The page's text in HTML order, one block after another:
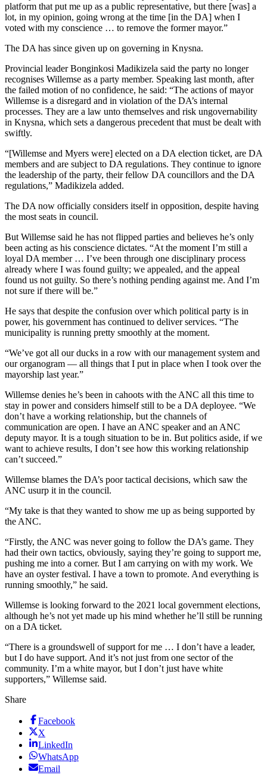
platform that put me up as a public representative, but there [was] a
lot, in my opinion, going wrong at the time [in the DA] when I
voted with my conscience … to remove the former mayor.”
The DA has since given up on governing in Knysna.
Provincial leader Bonginkosi Madikizela said the party no longer
recognises Willemse as a party member. Speaking last month, after
the failed motion of no confidence, he said: “The actions of mayor
Willemse is a disregard and in violation of the DA’s internal
processes. They are a law unto themselves and risk ungovernability
in Knysna, which sets a dangerous precedent that must be dealt with
swiftly.
“[Willemse and Myers were] elected on a DA election ticket, are DA
members and are subject to DA regulations. They continue to ignore
the leadership of the party, their fellow DA councillors and the DA
regulations,” Madikizela added.
The DA now officially considers itself in opposition, despite having
the most seats in council.
But Willemse said he has not flipped parties and believes he’s only
been acting as his conscience dictates. “At the moment I’m still a
loyal DA member … I’ve been through one disciplinary process
already where I was found guilty; we appealed, and the appeal
found us not guilty. So there’s nothing pending against me. And I’m
not sure if there will be.”
He says that despite the confusion over which political party is in
power, his government has continued to deliver services. “The
municipality is running pretty smoothly at the moment.
“We’ve got all our ducks in a row with our management system and
our organogram — all things that I put in place when I took over the
mayorship last year.”
Willemse denies he’s been in cahoots with the ANC all this time to
stay in power and considers himself still to be a DA deployee. “We
don’t have a working relationship, but the channels of
communication are open. I have an ANC speaker and an ANC
deputy mayor. It is a tough situation to be in. But politics aside, if we
want to achieve results, I don’t see how this working relationship
can’t succeed.”
Willemse blames the DA’s poor tactical decisions, which saw the
ANC usurp it in the council.
“My take is that they wanted to show me up as being supported by
the ANC.
“Firstly, the ANC was never going to follow the DA’s game. They
had their own tactics, obviously, saying they’re going to support me,
pushing me into a corner. But I am carrying on with my work. We
have an oyster festival. I have a town to promote. And everything is
running smoothly,” he said.
Willemse is looking forward to the 2021 local government elections,
although he’s not yet made up his mind whether he’ll still be running
on a DA ticket.
“There is a groundswell of support for me … I don’t have a leader,
but I do have support. And it’s not just from one sector of the
community. I’m a white mayor, but I don’t just have white
supporters,” Willemse said.
Share
Facebook
X
LinkedIn
WhatsApp
Email